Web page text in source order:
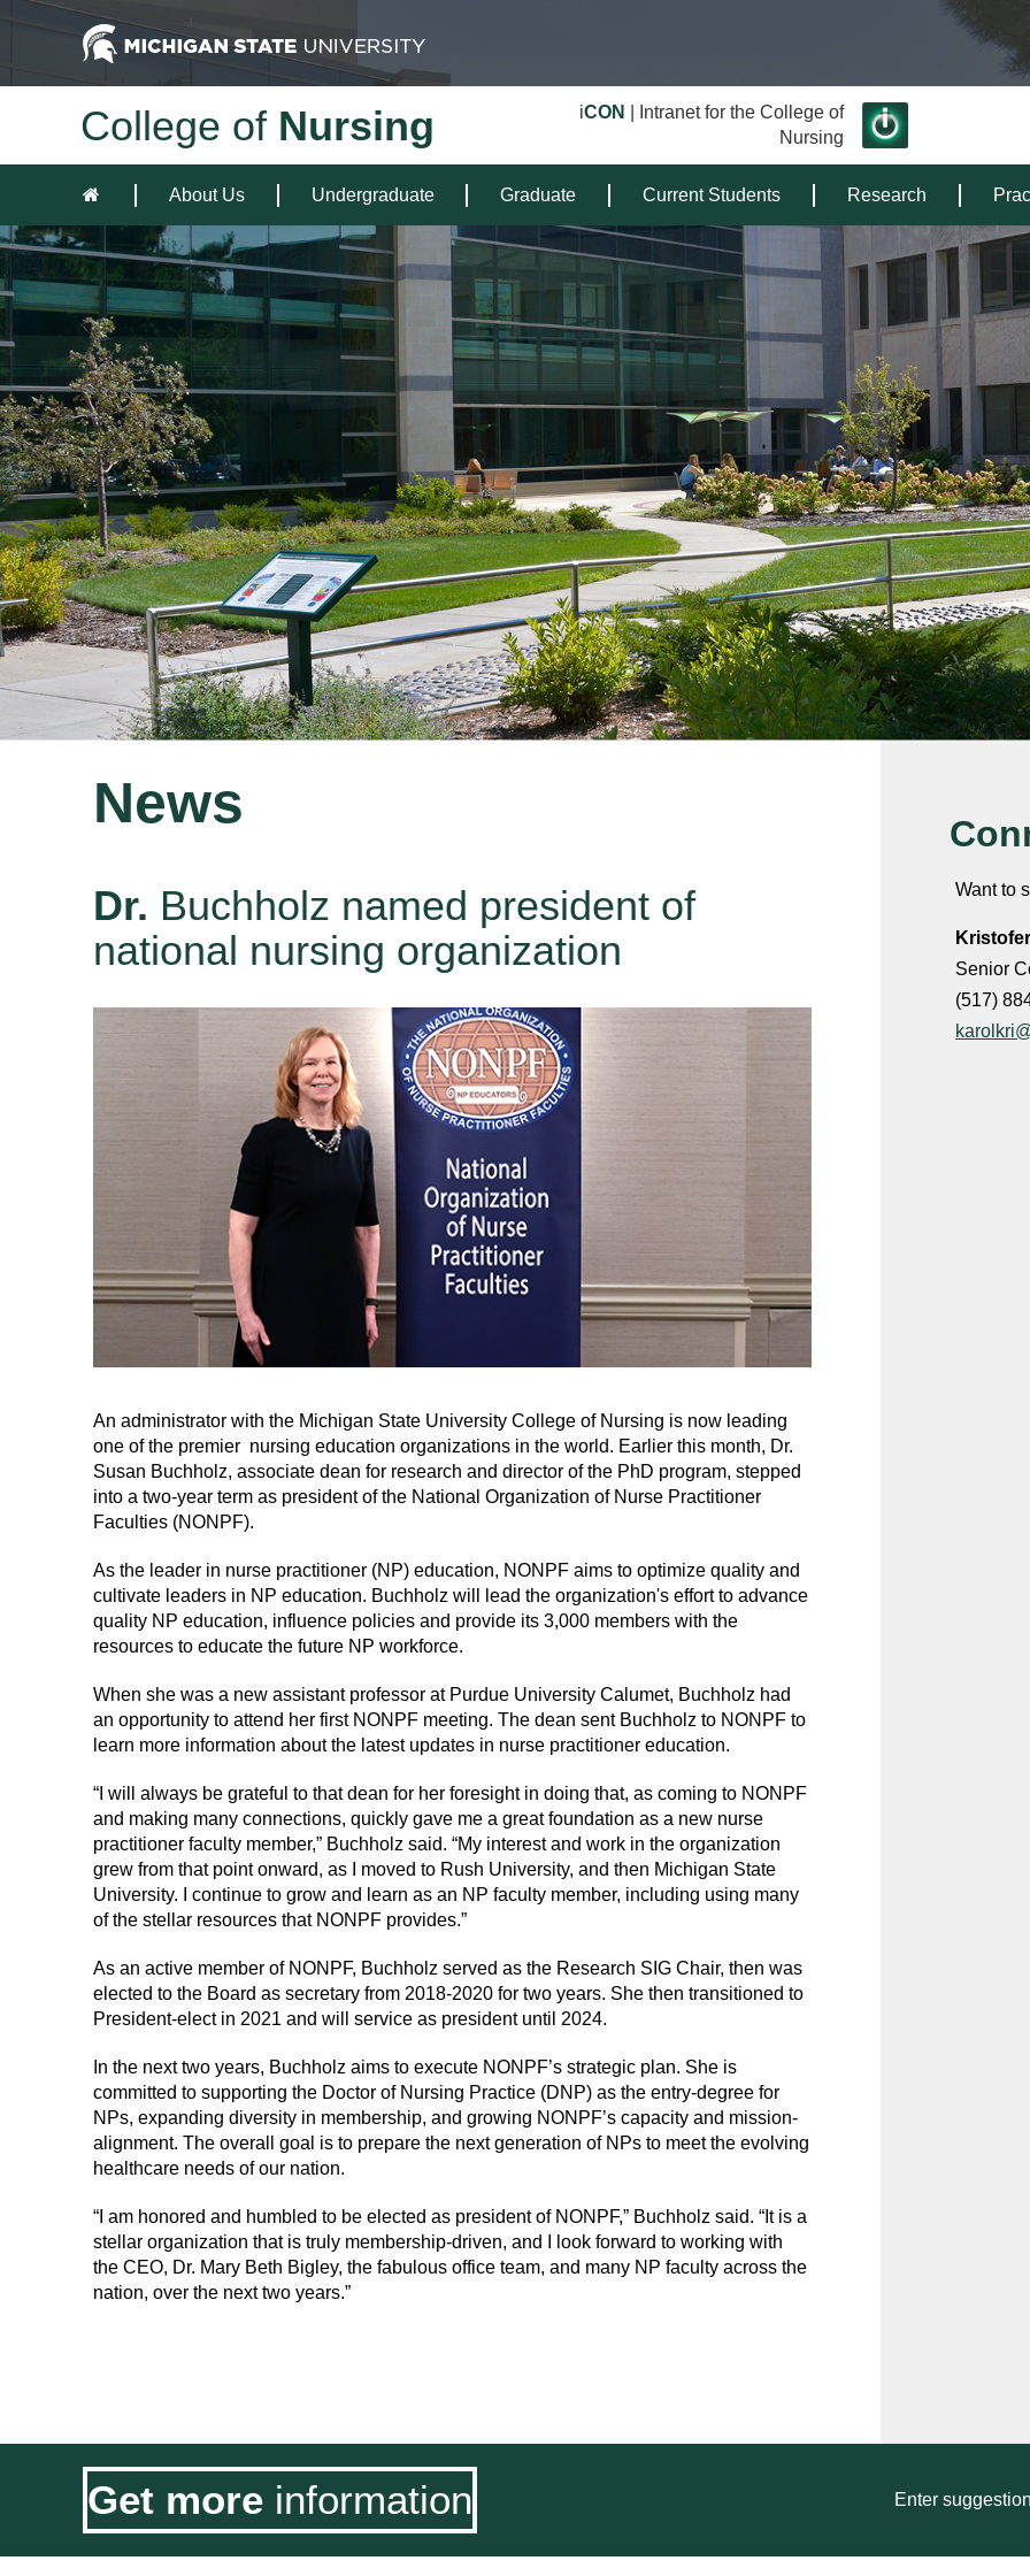
College of Nursing iCON
| Intranet for the College of
Nursing
About Us Undergraduate Graduate Current Students Research
News
Dr. Buchholz named president of
national nursing organization
An administrator with the Michigan State University College of Nursing is now leading
one of the premier nursing education organizations in the world. Earlier this month, Dr.
Susan Buchholz, associate dean for research and director of the PhD program, stepped
into a two-year term as president of the National Organization of Nurse Practitioner
Faculties (NONPF).
As the leader in nurse practitioner (NP) education, NONPF aims to optimize quality and
cultivate leaders in NP education. Buchholz will lead the organization's effort to advance
quality NP education, influence policies and provide its 3,000 members with the
resources to educate the future NP workforce.
When she was a new assistant professor at Purdue University Calumet, Buchholz had
an opportunity to attend her first NONPF meeting. The dean sent Buchholz to NONPF to
learn more information about the latest updates in nurse practitioner education.
“I will always be grateful to that dean for her foresight in doing that, as coming to NONPF
and making many connections, quickly gave me a great foundation as a new nurse
practitioner faculty member,” Buchholz said. “My interest and work in the organization
grew from that point onward, as I moved to Rush University, and then Michigan State
University. I continue to grow and learn as an NP faculty member, including using many
of the stellar resources that NONPF provides.”
As an active member of NONPF, Buchholz served as the Research SIG Chair, then was
elected to the Board as secretary from 2018-2020 for two years. She then transitioned to
President-elect in 2021 and will service as president until 2024.
In the next two years, Buchholz aims to execute NONPF’s strategic plan. She is
committed to supporting the Doctor of Nursing Practice (DNP) as the entry-degree for
NPs, expanding diversity in membership, and growing NONPF’s capacity and mission-
alignment. The overall goal is to prepare the next generation of NPs to meet the evolving
healthcare needs of our nation.
“I am honored and humbled to be elected as president of NONPF,” Buchholz said. “It is a
stellar organization that is truly membership-driven, and I look forward to working with
the CEO, Dr. Mary Beth Bigley, the fabulous office team, and many NP faculty across the
nation, over the next two years.”
Want to
Senior
(517)
Get more information Enter